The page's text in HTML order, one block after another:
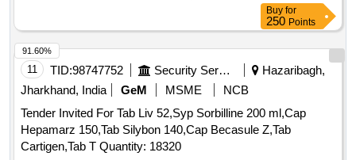
Buy for
250 Points
11 TID:98747752 Security Services
Hazaribagh,
Jharkhand, India
GeM MSME
NCB
Tender Invited For Tab Liv 52,Syp Sorbilline 200 ml,Cap
Hepamarz 150,Tab Silybon 140,Cap Becasule Z,Tab
Cartigen,Tab T Quantity: 18320
91.60%